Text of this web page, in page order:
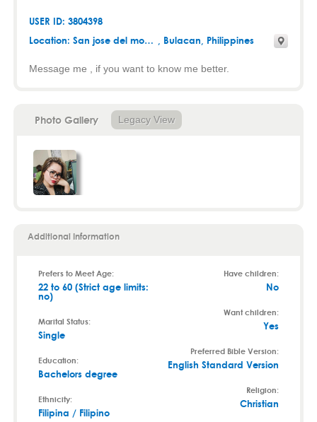
USER ID: 3804398
Location:
San jose del monte , Bulacan, Philippines
Message me , if you want to know me better.
Photo Gallery Legacy View
Additional Information
Prefers to Meet Age:
22 to 60 (Strict age limits:
no)
Marital Status:
Single
Education:
Bachelors degree
Ethnicity:
Filipina / Filipino
Have children:
No
Want children:
Yes
Preferred Bible Version:
English Standard Version
Religion:
Christian